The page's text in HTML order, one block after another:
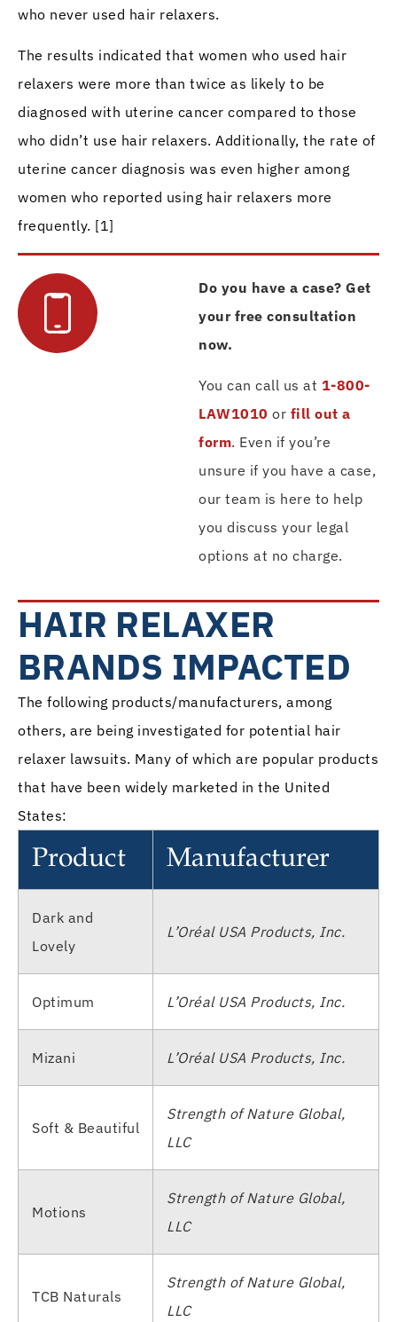
who never used hair relaxers.
The results indicated that women who used hair
relaxers were more than twice as likely to be
diagnosed with uterine cancer compared to those
who didn’t use hair relaxers. Additionally, the rate of
uterine cancer diagnosis was even higher among
women who reported using hair relaxers more
frequently. [1]
Do you have a case? Get
your free consultation
now.
You can call us at 1-800-
LAW1010 or fill out a
form. Even if you’re
unsure if you have a case,
our team is here to help
you discuss your legal
options at no charge.
HAIR RELAXER
BRANDS IMPACTED
The following products/manufacturers, among
others, are being investigated for potential hair
relaxer lawsuits. Many of which are popular products
that have been widely marketed in the United
States:
Product Manufacturer
Dark and
Lovely
L’Oréal USA Products, Inc.
Optimum L’Oréal USA Products, Inc.
Mizani L’Oréal USA Products, Inc.
Soft & Beautiful
Strength of Nature Global,
LLC
Motions
Strength of Nature Global,
LLC
TCB Naturals
Strength of Nature Global,
LLC